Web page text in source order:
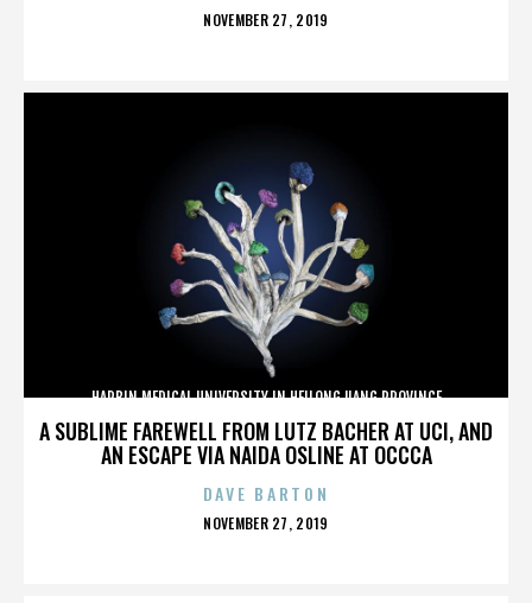
POSTED
NOVEMBER 27, 2019
A SUBLIME FAREWELL FROM LUTZ BACHER AT UCI, AND
AN ESCAPE VIA NAIDA OSLINE AT OCCCA
HARBIN MEDICAL UNIVERSITY IN HEILONGJIANG PROVINCE
DAVE BARTON
POSTED
NOVEMBER 27, 2019